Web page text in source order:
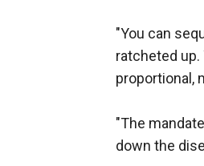
"You can
ratcheted
proportional,
"The
down the